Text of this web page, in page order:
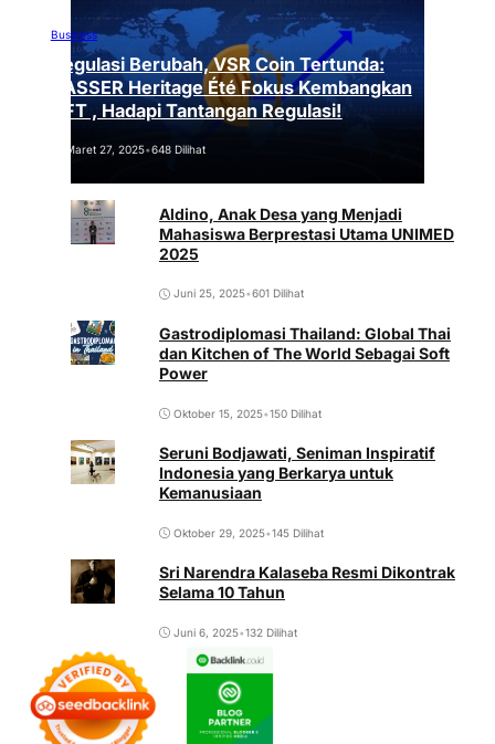
Business
Regulasi Berubah, VSR Coin Tertunda:
VASSER Heritage Été Fokus Kembangkan
NFT , Hadapi Tantangan Regulasi!
Maret 27, 2025•648 Dilihat
Aldino, Anak Desa yang Menjadi
Mahasiswa Berprestasi Utama UNIMED
2025
Juni 25, 2025•601 Dilihat
Gastrodiplomasi Thailand: Global Thai
dan Kitchen of The World Sebagai Soft
Power
Oktober 15, 2025•150 Dilihat
Seruni Bodjawati, Seniman Inspiratif
Indonesia yang Berkarya untuk
Kemanusiaan
Oktober 29, 2025•145 Dilihat
Sri Narendra Kalaseba Resmi Dikontrak
Selama 10 Tahun
Juni 6, 2025•132 Dilihat